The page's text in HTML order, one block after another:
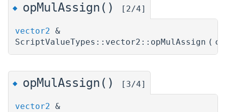
◆ opMulAssign() [2/4]
vector2 &
ScriptValueTypes::vector2::opMulAssign (
◆ opMulAssign() [3/4]
vector2 &